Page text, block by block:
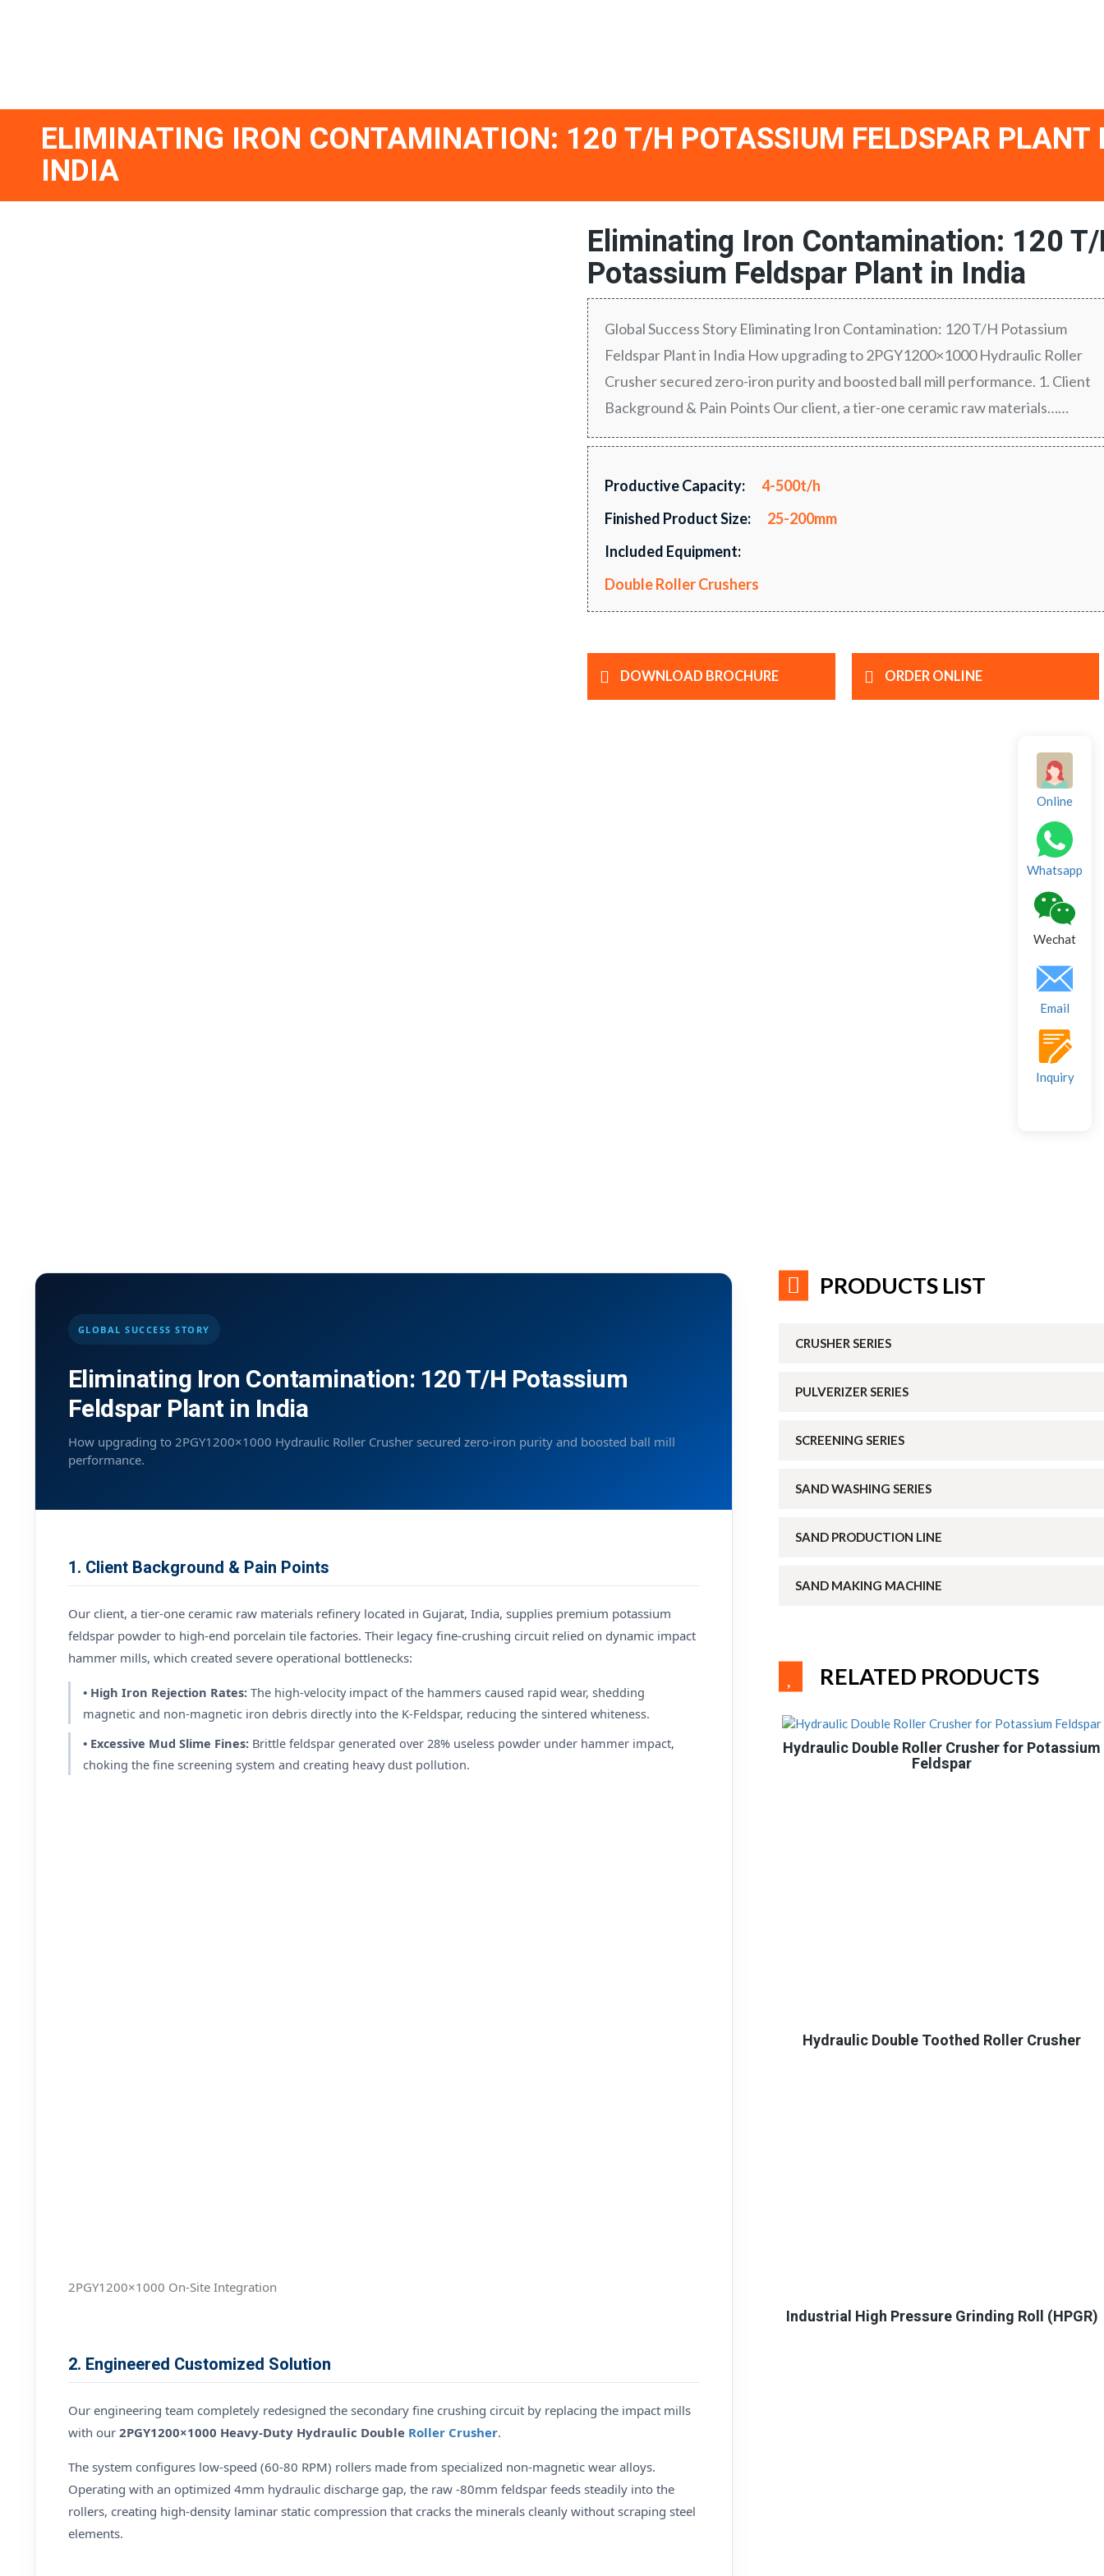
ELIMINATING IRON CONTAMINATION: 120 T/H POTASSIUM FELDSPAR PLANT
INDIA
Eliminating Iron Contamination: 120
Potassium Feldspar Plant in India
Global Success Story Eliminating Iron Contamination: 120 T/H Potassium
Feldspar Plant in India How upgrading to 2PGY1200×1000 Hydraulic Roller
Crusher secured zero-iron purity and boosted ball mill performance. 1. Client
Background & Pain Points Our client, a tier-one ceramic raw materials……
Productive Capacity:
4-500t/h
Finished Product Size:
25-200mm
Included Equipment:
Double Roller Crushers
DOWNLOAD BROCHURE ORDER ONLINE
GLOBAL SUCCESS STORY
Eliminating Iron Contamination: 120 T/H Potassium
Feldspar Plant in India
How upgrading to 2PGY1200×1000 Hydraulic Roller Crusher secured zero-iron purity and boosted ball mill
performance.
1. Client Background & Pain Points
Our client, a tier-one ceramic raw materials refinery located in Gujarat, India, supplies premium potassium
feldspar powder to high-end porcelain tile factories. Their legacy fine-crushing circuit relied on dynamic impact
hammer mills, which created severe operational bottlenecks:
• High Iron Rejection Rates:The high-velocity impact of the hammers caused rapid wear, shedding
magnetic and non-magnetic iron debris directly into the K-Feldspar, reducing the sintered whiteness.
• Excessive Mud Slime Fines:Brittle feldspar generated over 28% useless powder under hammer impact,
choking the fine screening system and creating heavy dust pollution.
2PGY1200×1000 On-Site Integration
2. Engineered Customized Solution
Our engineering team completely redesigned the secondary fine crushing circuit by replacing the impact mills
with our 2PGY1200×1000 Heavy-Duty Hydraulic Double Roller Crusher.
The system configures low-speed (60-80 RPM) rollers made from specialized non-magnetic wear alloys.
Operating with an optimized 4mm hydraulic discharge gap, the raw -80mm feldspar feeds steadily into the
rollers, creating high-density laminar static compression that cracks the minerals cleanly without scraping steel
elements.
PRODUCTS LIST
CRUSHER SERIES
PULVERIZER SERIES
SCREENING SERIES
SAND WASHING SERIES
SAND PRODUCTION LINE
SAND MAKING MACHINE
RELATED PRODUCTS
Hydraulic Double Roller Crusher for Potassium
Feldspar
Hydraulic Double Toothed Roller Crusher
Industrial High Pressure Grinding Roll (HPGR)
Online
Whatsapp
Wechat
Email
Inquiry